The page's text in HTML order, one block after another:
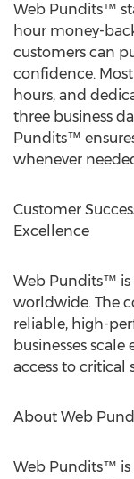
Web Pundits™
hour money-
customers can
confidence.
hours, and
three business
Pundits™
whenever
Customer
Excellence
Web Pundits™ is
worldwide. The
reliable, high-
businesses
access to critical
About Web
Web Pundits™ is